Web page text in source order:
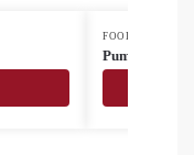
FOOD &
Pumori